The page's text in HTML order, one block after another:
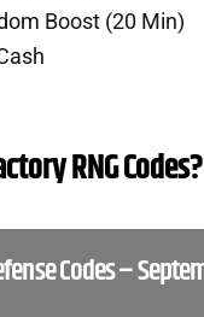
Boost (20 Min)
RNG Codes?
Codes –